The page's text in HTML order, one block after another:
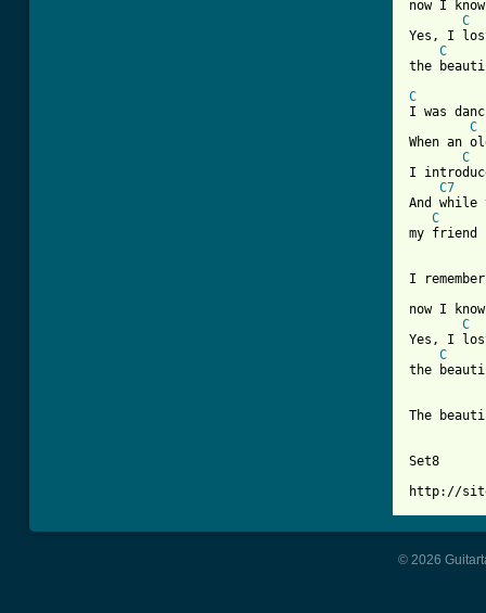
now I
C
Yes, I
C
the
C
I was
C
When an
C
I
C7
And while
C
my friend
I
now I
C
Yes, I
C
the
The
Set8
© 2026